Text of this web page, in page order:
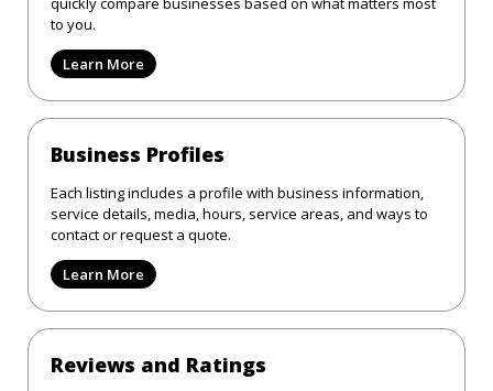
to you.
Learn More
Business Profiles
Each listing includes a profile with business information,
service details, media, hours, service areas, and ways to
contact or request a quote.
Learn More
Reviews and Ratings